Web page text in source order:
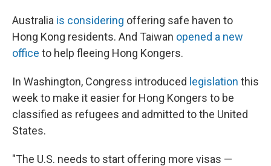
Australia is considering offering safe haven to
Hong Kong residents. And Taiwan opened a new
office to help fleeing Hong Kongers.
In Washington, Congress introduced legislation this
week to make it easier for Hong Kongers to be
classified as refugees and admitted to the United
States.
"The U.S. needs to start offering more visas —